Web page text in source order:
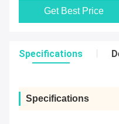
Get Best Price
Specifications
Specifications